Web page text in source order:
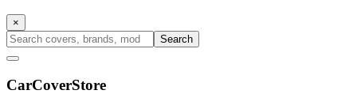
×
Search
CarCoverStore